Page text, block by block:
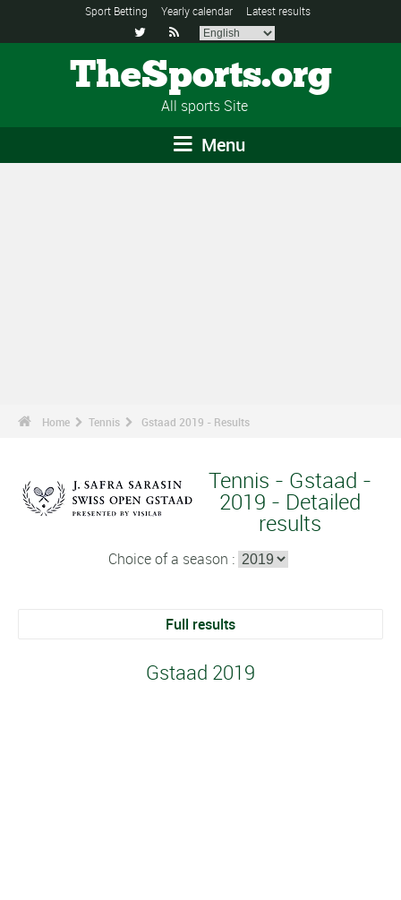
Sport Betting Yearly calendar Latest results
 
TheSports.org
All sports Site
Menu
Home Tennis Gstaad 2019 - Results
Tennis - Gstaad -
2019 - Detailed
results
Choice of a season :
Full results
Gstaad 2019